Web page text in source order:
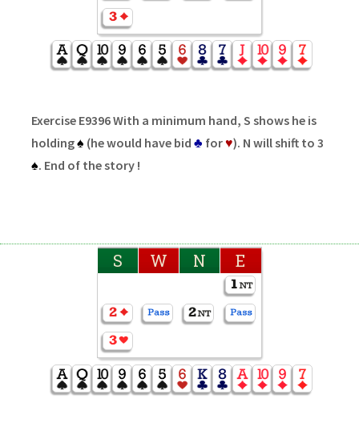
Exercise E9396 With a minimum hand, S shows he is
holding♠ (he would have bid ♣ for♥). N will shift to 3
♠. End of the story !
S W N E